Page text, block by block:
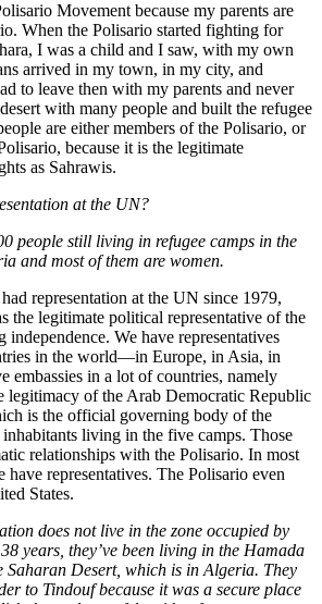
Movement because my parents are
When the Polisario started fighting for
I was a child and I saw, with my own
arrived in my town, in my city, and
to leave then with my parents and never
with many people and built the refugee
are either members of the Polisario, or
because it is the legitimate
as Sahrawis.
at the UN?
people still living in refugee camps in the
and most of them are women.
representation at the UN since 1979,
the legitimate political representative of the
independence. We have representatives
in the world—in Europe, in Asia, in
embassies in a lot of countries, namely
legitimacy of the Arab Democratic Republic
is the official governing body of the
living in the five camps. Those
relationships with the Polisario. In most
have representatives. The Polisario even
States.
does not live in the zone occupied by
years, they’ve been living in the Hamada
Desert, which is in Algeria. They
to Tindouf because it was a secure place